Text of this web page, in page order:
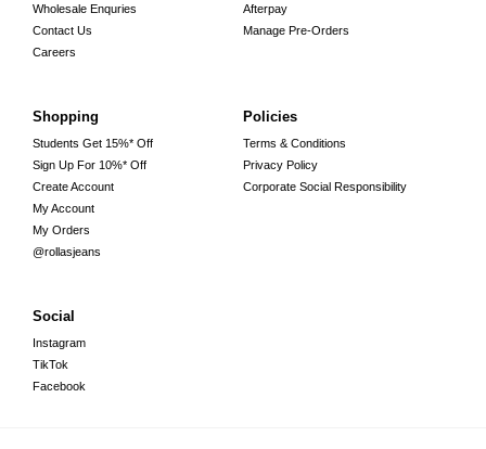
Wholesale Enquries
Contact Us
Careers
Afterpay
Manage Pre-Orders
Shopping
Students Get 15%* Off
Sign Up For 10%* Off
Create Account
My Account
My Orders
@rollasjeans
Policies
Terms & Conditions
Privacy Policy
Corporate Social Responsibility
Social
Instagram
TikTok
Facebook